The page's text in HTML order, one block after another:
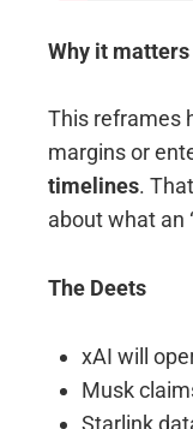
Why it matters
This reframes
margins or
timelines.
about what an
The Deets
xAI will
Musk
Starlink